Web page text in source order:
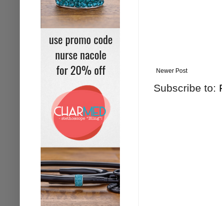
Newer Post
Subscribe to: